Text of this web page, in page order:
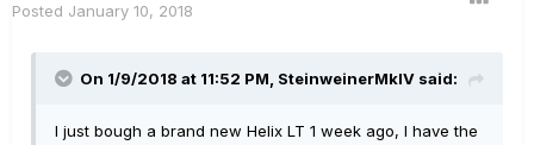
Posted January 10, 2018
On 1/9/2018 at 11:52 PM, SteinweinerMkIV said:
I just bough a brand new Helix LT 1 week ago, I have the